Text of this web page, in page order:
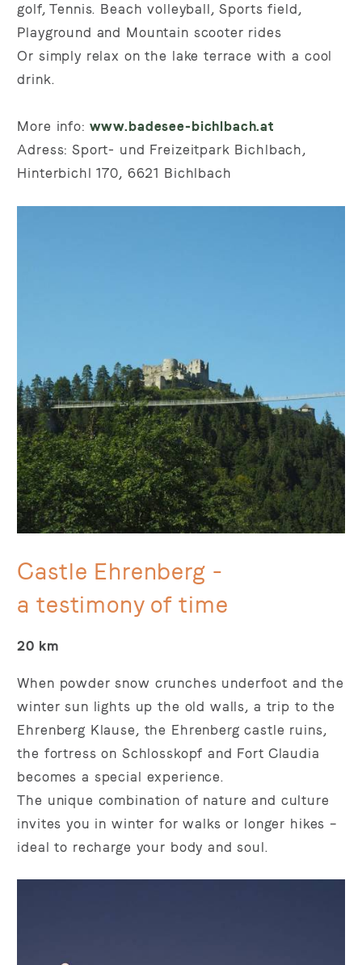
golf, Tennis. Beach volleyball, Sports field,
Playground and Mountain scooter rides
Or simply relax on the lake terrace with a cool
drink.
More info: www.badesee-bichlbach.at
Adress: Sport- und Freizeitpark Bichlbach,
Hinterbichl 170, 6621 Bichlbach
Castle Ehrenberg -
a testimony of time
20 km
When powder snow crunches underfoot and the
winter sun lights up the old walls, a trip to the
Ehrenberg Klause, the Ehrenberg castle ruins,
the fortress on Schlosskopf and Fort Claudia
becomes a special experience.
The unique combination of nature and culture
invites you in winter for walks or longer hikes –
ideal to recharge your body and soul.